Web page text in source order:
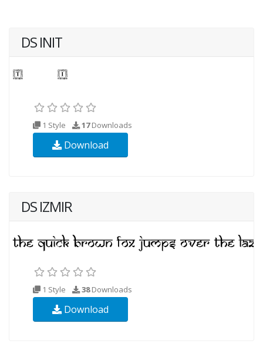
DS INIT
1 Style 17Downloads
Download
DS IZMIR
1 Style 38Downloads
Download